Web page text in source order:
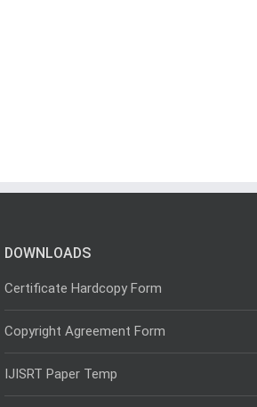
DOWNLOADS
Certificate Hardcopy Form
Copyright Agreement Form
IJISRT Paper Temp